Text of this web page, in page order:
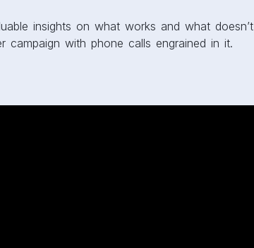
insights on what works and what doesn’t
with phone calls engrained in it.